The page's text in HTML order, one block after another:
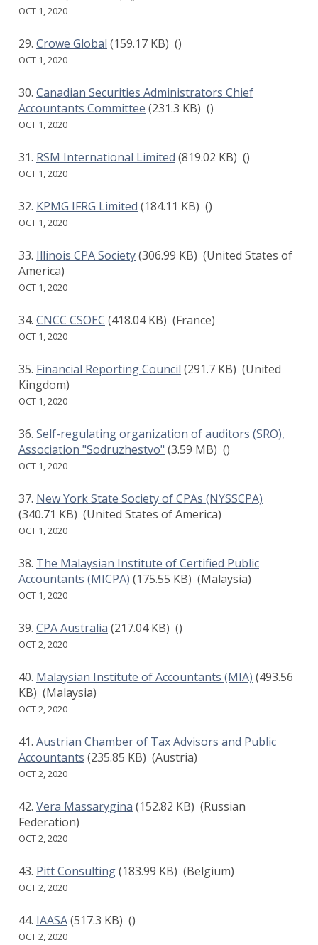
OCT 1, 2020
Crowe Global (159.17 KB) ()
OCT 1, 2020
Canadian Securities Administrators Chief
Accountants Committee (231.3 KB) ()
OCT 1, 2020
RSM International Limited (819.02 KB) ()
OCT 1, 2020
KPMG IFRG Limited (184.11 KB) ()
OCT 1, 2020
Illinois CPA Society(306.99 KB) (United States of
America)
OCT 1, 2020
CNCC CSOEC (418.04 KB) (France)
OCT 1, 2020
Financial Reporting Council (291.7 KB) (United
Kingdom)
OCT 1, 2020
Self-regulating organization of auditors (SRO),
Association "Sodruzhestvo" (3.59 MB) ()
OCT 1, 2020
New York State Society of CPAs (NYSSCPA)
(340.71 KB) (United States of America)
OCT 1, 2020
The Malaysian Institute of Certified Public
Accountants (MICPA) (175.55 KB) (Malaysia)
OCT 1, 2020
CPA Australia (217.04 KB) ()
OCT 2, 2020
Malaysian Institute of Accountants (MIA) (493.56
KB) (Malaysia)
OCT 2, 2020
Austrian Chamber of Tax Advisors and Public
Accountants (235.85 KB) (Austria)
OCT 2, 2020
Vera Massarygina (152.82 KB) (Russian
Federation)
OCT 2, 2020
Pitt Consulting(183.99 KB) (Belgium)
OCT 2, 2020
IAASA(517.3 KB) ()
OCT 2, 2020